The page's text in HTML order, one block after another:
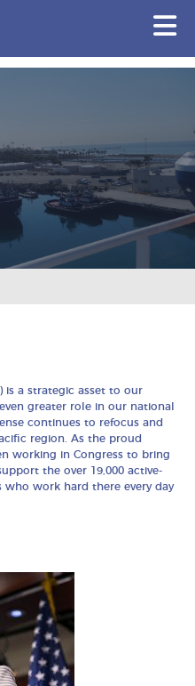
is a strategic asset to our
greater role in our national
continues to refocus and
region. As the proud
working in Congress to bring
the over 19,000 active-
who work hard there every day